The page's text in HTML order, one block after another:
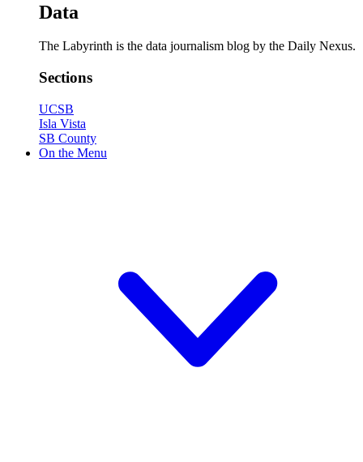
Data
The Labyrinth is the data journalism blog by the Daily Nexus.
Sections
UCSB
Isla Vista
SB County
On the Menu